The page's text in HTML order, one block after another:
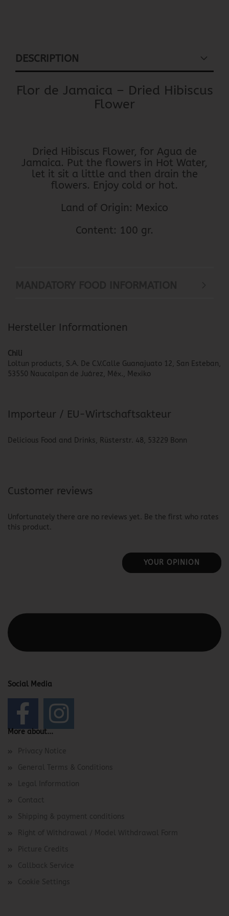
DESCRIPTION
Flor de Jamaica – Dried Hibiscus
Flower
Dried Hibiscus Flower, for Agua de
Jamaica. Put the flowers in Hot Water,
let it sit a little and then drain the
flowers. Enjoy cold or hot.
Land of Origin: Mexico
Content: 100 gr.
Hersteller Informationen
Chili
Loltun products, S.A. De C.V.Calle Guanajuato 12, San Esteban,
53550 Naucalpan de Juárez, Méx., Mexiko
Importeur / EU-Wirtschaftsakteur
Delicious Food and Drinks, Rüsterstr. 48, 53229 Bonn
Customer reviews
Unfortunately there are no reviews yet. Be the first who rates
this product.
YOUR OPINION
Social Media
More about...
Privacy Notice
General Terms & Conditions
Legal Information
Contact
Shipping & payment conditions
Right of Withdrawal / Model Withdrawal Form
Picture Credits
Callback Service
Cookie Settings